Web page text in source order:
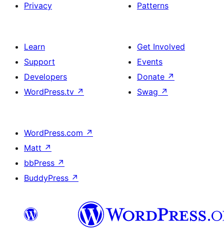
Privacy
Patterns
Learn
Support
Developers
WordPress.tv ↗
Get Involved
Events
Donate ↗
Swag ↗
WordPress.com ↗
Matt ↗
bbPress ↗
BuddyPress ↗